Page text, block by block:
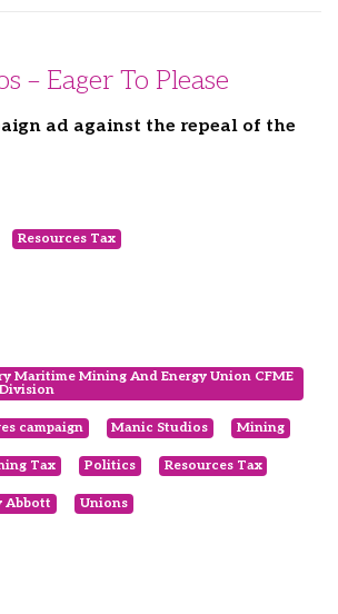
– Eager To Please
ad against the repeal of the
Resources Tax
Maritime Mining And Energy Union CFME
campaign Manic Studios Mining
Tax Politics Resources Tax
Abbott Unions